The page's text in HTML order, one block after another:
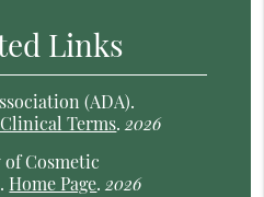
Links
(ADA).
Terms.2026
of Cosmetic
. Home Page.2026